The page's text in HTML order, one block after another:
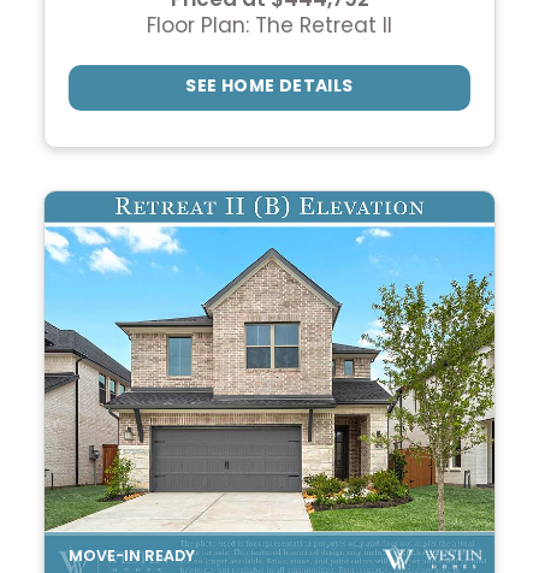
Floor Plan: The Retreat II
SEE HOME DETAILS